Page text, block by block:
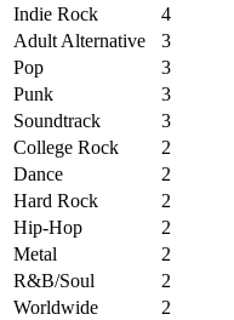
Indie Rock
4
Adult Alternative
3
Pop
3
Punk
3
Soundtrack
3
College Rock
2
Dance
2
Hard Rock
2
Hip-Hop
2
Metal
2
R&B/Soul
2
Worldwide
2